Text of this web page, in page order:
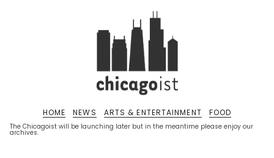
The Chicagoist will be launching later but in the meantime please enjoy our
archives.
HOME NEWS ARTS & ENTERTAINMENT FOOD